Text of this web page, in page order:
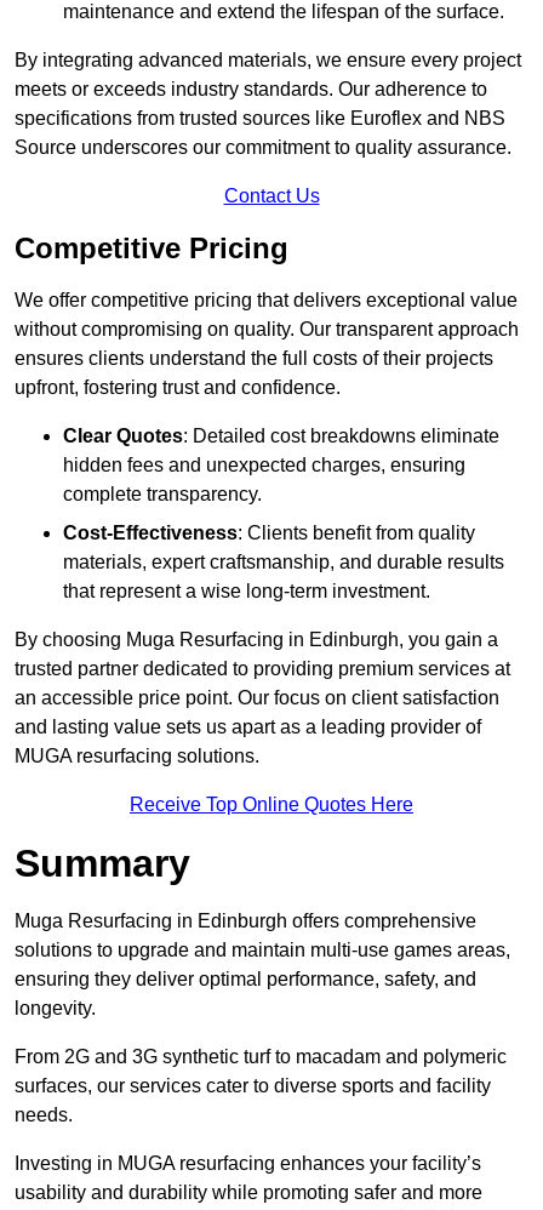
maintenance and extend the lifespan of the surface.
By integrating advanced materials, we ensure every project
meets or exceeds industry standards. Our adherence to
specifications from trusted sources like Euroflex and NBS
Source underscores our commitment to quality assurance.
Contact Us
Competitive Pricing
We offer competitive pricing that delivers exceptional value
without compromising on quality. Our transparent approach
ensures clients understand the full costs of their projects
upfront, fostering trust and confidence.
Clear Quotes: Detailed cost breakdowns eliminate
hidden fees and unexpected charges, ensuring
complete transparency.
Cost-Effectiveness: Clients benefit from quality
materials, expert craftsmanship, and durable results
that represent a wise long-term investment.
By choosing Muga Resurfacing in Edinburgh, you gain a
trusted partner dedicated to providing premium services at
an accessible price point. Our focus on client satisfaction
and lasting value sets us apart as a leading provider of
MUGA resurfacing solutions.
Receive Top Online Quotes Here
Summary
Muga Resurfacing in Edinburgh offers comprehensive
solutions to upgrade and maintain multi-use games areas,
ensuring they deliver optimal performance, safety, and
longevity.
From 2G and 3G synthetic turf to macadam and polymeric
surfaces, our services cater to diverse sports and facility
needs.
Investing in MUGA resurfacing enhances your facility’s
usability and durability while promoting safer and more